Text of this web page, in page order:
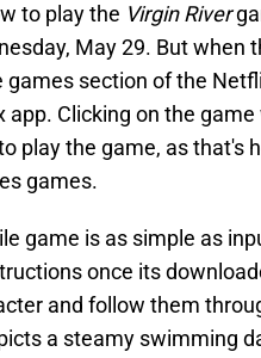
to play the Virgin River
May 29. But when
section of the
Clicking on the
play the game, as that's
games.
game is as simple as
once its
and follow them
a steamy swimming